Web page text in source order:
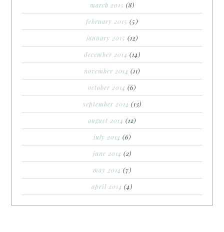
march 2015 (8)
february 2015 (5)
january 2015 (12)
december 2014 (14)
november 2014 (11)
october 2014 (6)
september 2014 (13)
august 2014 (12)
july 2014 (6)
june 2014 (2)
may 2014 (7)
april 2014 (4)